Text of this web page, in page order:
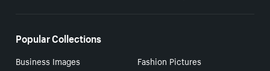
Popular Collections
Business Images
Fashion Pictures